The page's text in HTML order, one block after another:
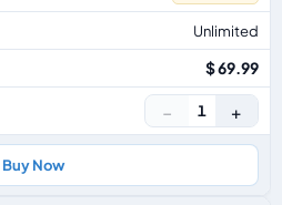
Unlimited
$ 69.99
− 1 +
Buy Now